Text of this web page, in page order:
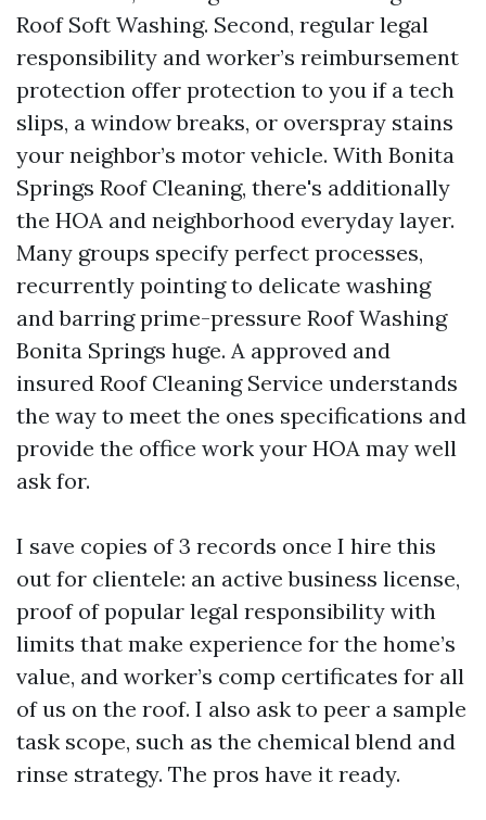
Roof Soft Washing. Second, regular legal
responsibility and worker’s reimbursement
protection offer protection to you if a tech
slips, a window breaks, or overspray stains
your neighbor’s motor vehicle. With Bonita
Springs Roof Cleaning, there's additionally
the HOA and neighborhood everyday layer.
Many groups specify perfect processes,
recurrently pointing to delicate washing
and barring prime-pressure Roof Washing
Bonita Springs huge. A approved and
insured Roof Cleaning Service understands
the way to meet the ones specifications and
provide the office work your HOA may well
ask for.
I save copies of 3 records once I hire this
out for clientele: an active business license,
proof of popular legal responsibility with
limits that make experience for the home’s
value, and worker’s comp certificates for all
of us on the roof. I also ask to peer a sample
task scope, such as the chemical blend and
rinse strategy. The pros have it ready.